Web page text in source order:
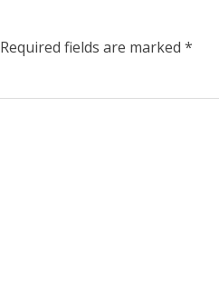
Required fields are marked *